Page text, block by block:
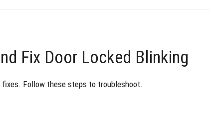
Fix Door Locked Blinking
fixes. Follow these steps to troubleshoot.